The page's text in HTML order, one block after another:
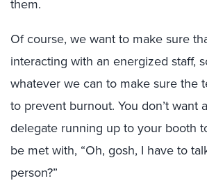
them.
Of course, we want to make sure
interacting with an energized staff,
whatever we can to make sure the
to prevent burnout. You don’t want
delegate running up to your booth
be met with, “Oh, gosh, I have to
person?”